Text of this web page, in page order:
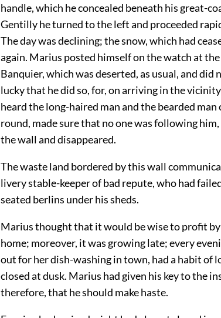
handle, which he concealed beneath his great-
Gentilly he turned to the left and proceeded
The day was declining; the snow, which had
again. Marius posted himself on the watch at
Banquier, which was deserted, as usual, and
lucky that he did so, for, on arriving in the
heard the long-haired man and the bearded
round, made sure that no one was following
the wall and disappeared.
The waste land bordered by this wall
livery stable-keeper of bad repute, who had
seated berlins under his sheds.
Marius thought that it would be wise to profit by
home; moreover, it was growing late; every
out for her dish-washing in town, had a habit of
closed at dusk. Marius had given his key to the
therefore, that he should make haste.